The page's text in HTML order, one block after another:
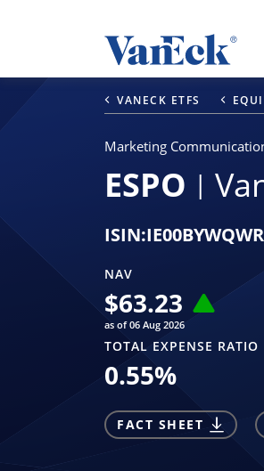
VANECK ETFS
Marketing
ESPO
ISIN:
NAV
$63.23
as of 06 Aug 2026
TOTAL EXPENSE RATIO
0.55%
FACT SHEET